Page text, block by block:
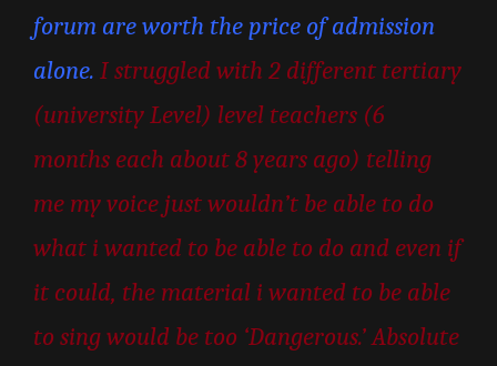
forum are worth the price of admission
alone. I struggled with 2 different tertiary
(university Level) level teachers (6
months each about 8 years ago) telling
me my voice just wouldn’t be able to do
what i wanted to be able to do and even if
it could, the material i wanted to be able
to sing would be too ‘Dangerous.’ Absolute